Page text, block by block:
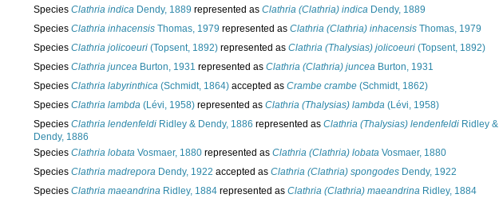
Species Clathria indica Dendy, 1889 represented as Clathria (Clathria) indica Dendy, 1889
Species Clathria inhacensis Thomas, 1979 represented as Clathria (Clathria) inhacensis Thomas, 1979
Species Clathria jolicoeuri (Topsent, 1892) represented as Clathria (Thalysias) jolicoeuri (Topsent, 1892)
Species Clathria juncea Burton, 1931 represented as Clathria (Clathria) juncea Burton, 1931
Species Clathria labyrinthica (Schmidt, 1864) accepted as Crambe crambe (Schmidt, 1862)
Species Clathria lambda (Lévi, 1958) represented as Clathria (Thalysias) lambda (Lévi, 1958)
Species Clathria lendenfeldi Ridley & Dendy, 1886 represented as Clathria (Thalysias) lendenfeldi Ridley &
Dendy, 1886
Species Clathria lobata Vosmaer, 1880 represented as Clathria (Clathria) lobata Vosmaer, 1880
Species Clathria madrepora Dendy, 1922 accepted as Clathria (Clathria) spongodes Dendy, 1922
Species Clathria maeandrina Ridley, 1884 represented as Clathria (Clathria) maeandrina Ridley, 1884